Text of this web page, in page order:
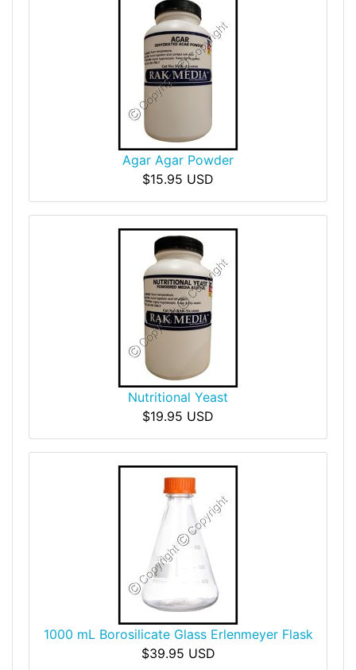
Agar Agar Powder
$15.95 USD
Nutritional Yeast
$19.95 USD
1000 mL Borosilicate Glass Erlenmeyer Flask
$39.95 USD